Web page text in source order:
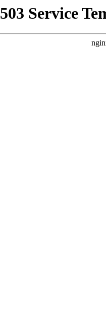
503 Service